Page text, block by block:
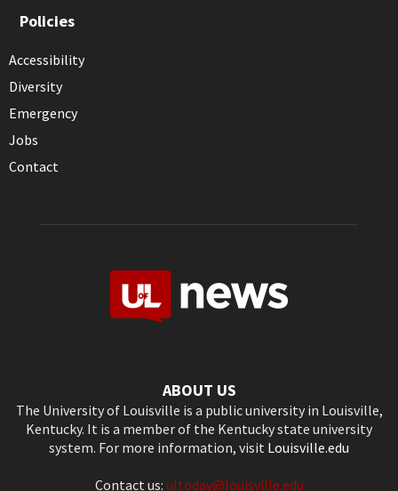
Policies
Accessibility
Diversity
Emergency
Jobs
Contact
ABOUT US
The University of Louisville is a public university in Louisville,
Kentucky. It is a member of the Kentucky state university
system. For more information, visit Louisville.edu
Contact us: ultoday@louisville.edu